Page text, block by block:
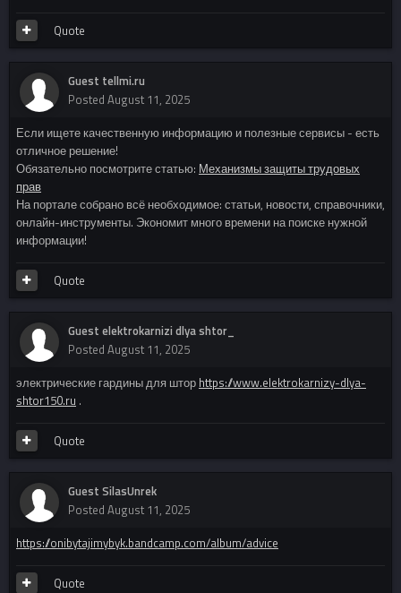
Quote
Guest tellmi.ru
Posted August 11, 2025
Если ищете качественную информацию и полезные сервисы - есть
отличное решение!
Обязательно посмотрите статью: Механизмы защиты трудовых
прав
На портале собрано всё необходимое: статьи, новости, справочники,
онлайн-инструменты. Экономит много времени на поиске нужной
информации!
Quote
Guest elektrokarnizi dlya shtor_
Posted August 11, 2025
электрические гардины для штор https://www.elektrokarnizy-dlya-
shtor150.ru .
Quote
Guest SilasUnrek
Posted August 11, 2025
https://onibytajimybyk.bandcamp.com/album/advice
Quote